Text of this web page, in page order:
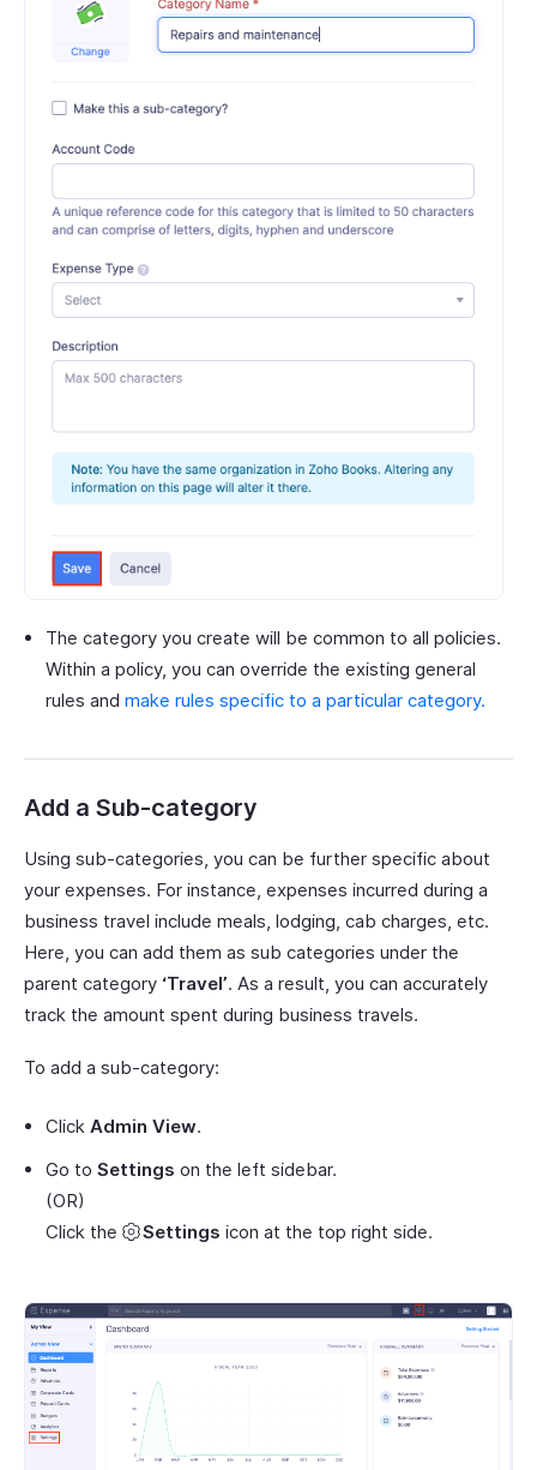
The category you create will be common to all policies.
Within a policy, you can override the existing general
rules and make rules specific to a particular category.
Add a Sub-category
Using sub-categories, you can be further specific about
your expenses. For instance, expenses incurred during a
business travel include meals, lodging, cab charges, etc.
Here, you can add them as sub categories under the
parent category ‘Travel’. As a result, you can accurately
track the amount spent during business travels.
To add a sub-category:
Click Admin View.
Go to Settings on the left sidebar.
(OR)
Click the
Settings icon at the top right side.